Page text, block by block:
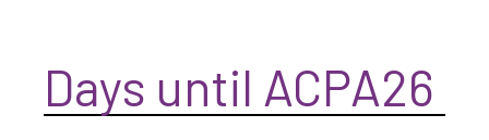
Days until ACPA26